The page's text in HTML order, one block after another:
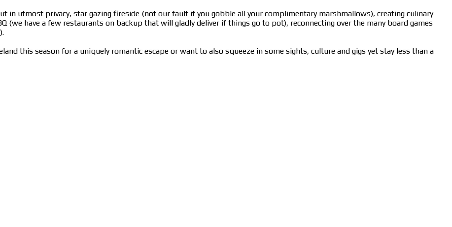
in utmost privacy, star gazing fireside (not our fault if you gobble all your complimentary marshmallows), creating culinary
(we have a few restaurants on backup that will gladly deliver if things go to pot), reconnecting over the many board games
this season for a uniquely romantic escape or want to also squeeze in some sights, culture and gigs yet stay less than a